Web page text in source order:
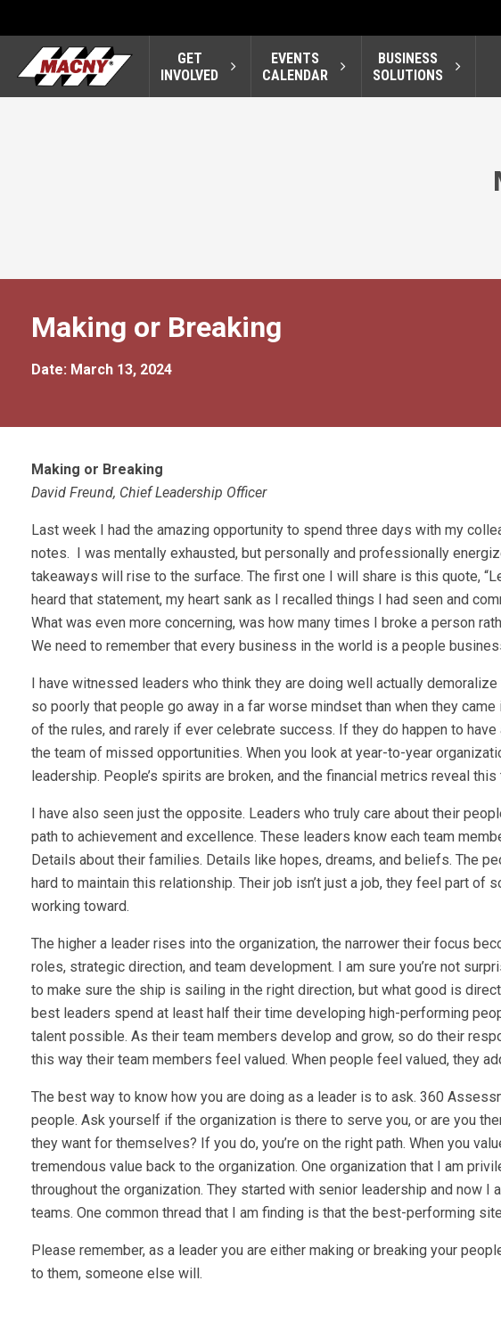
GET
INVOLVED
EVENTS
CALENDAR
BUSINESS
SOLUTIONS
Making or Breaking
Date: March 13, 2024
Making or Breaking
David Freund, Chief Leadership Officer
Last week I had the amazing opportunity to spend three days with my
notes. I was mentally exhausted, but personally and professionally
takeaways will rise to the surface. The first one I will share is this quote,
heard that statement, my heart sank as I recalled things I had seen and
What was even more concerning, was how many times I broke a person
We need to remember that every business in the world is a people
I have witnessed leaders who think they are doing well actually
so poorly that people go away in a far worse mindset than when they
of the rules, and rarely if ever celebrate success. If they do happen to
the team of missed opportunities. When you look at year-to-year
leadership. People’s spirits are broken, and the financial metrics reveal this
I have also seen just the opposite. Leaders who truly care about their
path to achievement and excellence. These leaders know each team
Details about their families. Details like hopes, dreams, and beliefs. The
hard to maintain this relationship. Their job isn’t just a job, they feel part of
working toward.
The higher a leader rises into the organization, the narrower their focus
roles, strategic direction, and team development. I am sure you’re not
to make sure the ship is sailing in the right direction, but what good is
best leaders spend at least half their time developing high-performing
talent possible. As their team members develop and grow, so do their
this way their team members feel valued. When people feel valued, they
The best way to know how you are doing as a leader is to ask. 360
people. Ask yourself if the organization is there to serve you, or are you
they want for themselves? If you do, you’re on the right path. When you
tremendous value back to the organization. One organization that I am
throughout the organization. They started with senior leadership and now
teams. One common thread that I am finding is that the best-performing
Please remember, as a leader you are either making or breaking your
to them, someone else will.